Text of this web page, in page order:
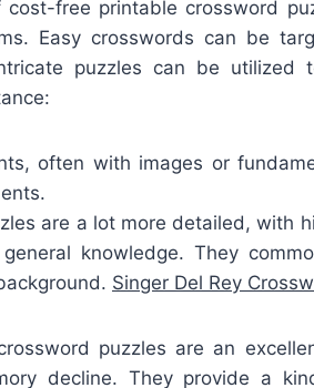
free printable crossword
Easy crosswords can be
puzzles can be utilized
often with images or
are a lot more detailed, with
knowledge. They
Singer Del Rey
puzzles are an
decline. They provide a